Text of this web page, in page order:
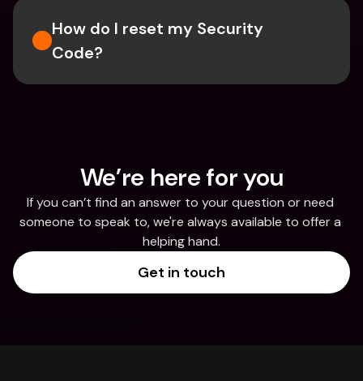
How do I reset my Security
Code?
We’re here for you
If you can’t find an answer to your question or need
someone to speak to, we're always available to offer a
helping hand.
Get in touch